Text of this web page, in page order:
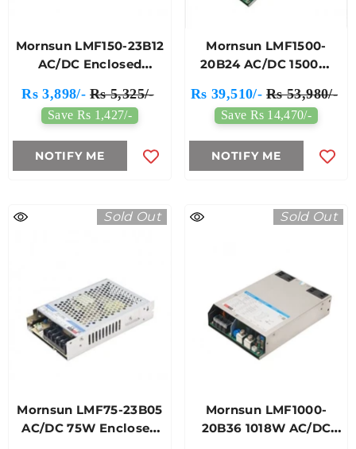
Mornsun LMF150-23B12
AC/DC Enclosed
Supply
Rs 3,898/- Rs 5,325/-
Save Rs 1,427/-
NOTIFY ME
Mornsun LMF1500-
20B24 AC/DC 1500W
Rs 39,510/- Rs 53,980/-
Save Rs 14,470/-
NOTIFY ME
Sold Out
Mornsun LMF75-23B05
AC/DC 75W Enclosed
Sold Out
Mornsun LMF1000-
20B36 1018W AC/DC